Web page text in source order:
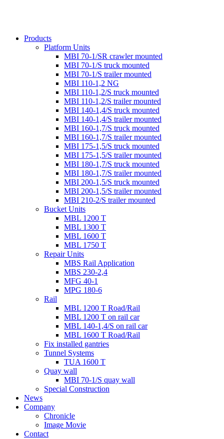
Products
Platform Units
MBI 70-1/SR crawler mounted
MBI 70-1/S truck mounted
MBI 70-1/S trailer mounted
MBI 110-1,2 NG
MBI 110-1,2/S truck mounted
MBI 110-1,2/S trailer mounted
MBI 140-1,4/S truck mounted
MBI 140-1,4/S trailer mounted
MBI 160-1,7/S truck mounted
MBI 160-1,7/S trailer mounted
MBI 175-1,5/S truck mounted
MBI 175-1,5/S trailer mounted
MBI 180-1,7/S truck mounted
MBI 180-1,7/S trailer mounted
MBI 200-1,5/S truck mounted
MBI 200-1,5/S trailer mounted
MBI 210-2/S trailer mounted
Bucket Units
MBL 1200 T
MBL 1300 T
MBL 1600 T
MBL 1750 T
Repair Units
MBS Rail Application
MBS 230-2,4
MFG 40-1
MPG 180-6
Rail
MBL 1200 T Road/Rail
MBL 1200 T on rail car
MBL 140-1,4/S on rail car
MBL 1600 T Road/Rail
Fix installed gantries
Tunnel Systems
TUA 1600 T
Quay wall
MBI 70-1/S quay wall
Special Construction
News
Company
Chronicle
Image Movie
Contact